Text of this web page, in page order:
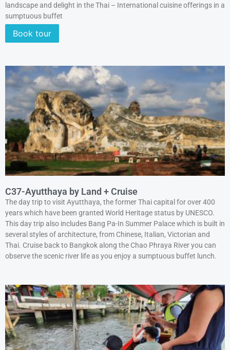
landscape and delight in the Thai – International cuisine offerings in a
sumptuous buffet
Book tour
C37-Ayutthaya by Land + Cruise
The day trip to visit Ayutthaya, the former Thai capital for over 400
years which have been granted World Heritage status by UNESCO.
This day trip also includes Bang Pa-In Summer Palace which is built in
several styles of architecture, from Chinese, Italian, Victorian and
Thai. Cruise back to Bangkok along the Chao Phraya River you can
observe the scenic river life as you enjoy a sumptuous buffet lunch.